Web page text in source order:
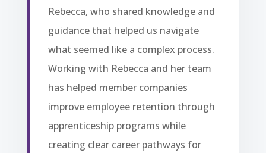
Rebecca, who shared knowledge and
guidance that helped us navigate
what seemed like a complex process.
Working with Rebecca and her team
has helped member companies
improve employee retention through
apprenticeship programs while
creating clear career pathways for